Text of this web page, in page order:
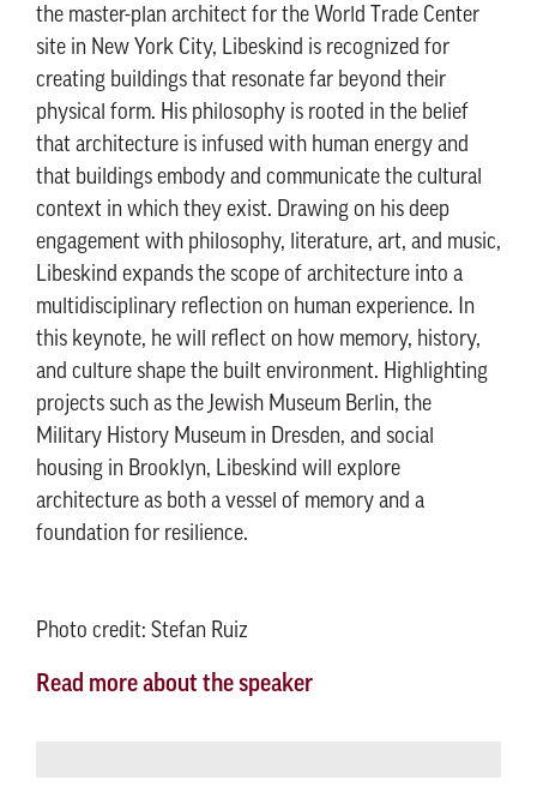
the master-plan architect for the World Trade Center
site in New York City, Libeskind is recognized for
creating buildings that resonate far beyond their
physical form. His philosophy is rooted in the belief
that architecture is infused with human energy and
that buildings embody and communicate the cultural
context in which they exist. Drawing on his deep
engagement with philosophy, literature, art, and music,
Libeskind expands the scope of architecture into a
multidisciplinary reflection on human experience. In
this keynote, he will reflect on how memory, history,
and culture shape the built environment. Highlighting
projects such as the Jewish Museum Berlin, the
Military History Museum in Dresden, and social
housing in Brooklyn, Libeskind will explore
architecture as both a vessel of memory and a
foundation for resilience.
Photo credit: Stefan Ruiz
Read more about the speaker